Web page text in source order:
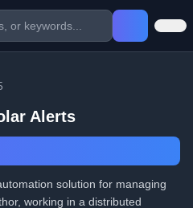
Alerts
solution for managing
working in a distributed